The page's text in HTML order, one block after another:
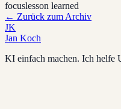
focuslesson learned
← Zurück zum Archiv
JK
Jan Koch
KI einfach machen. Ich helfe